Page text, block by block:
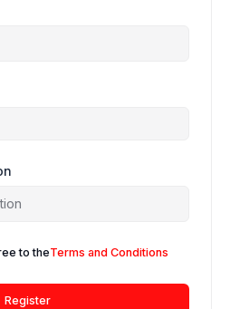
to theTerms and Conditions
Register